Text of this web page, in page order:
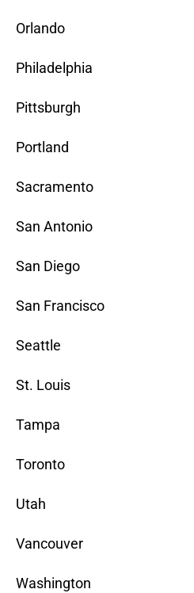
Orlando
Philadelphia
Pittsburgh
Portland
Sacramento
San Antonio
San Diego
San Francisco
Seattle
St. Louis
Tampa
Toronto
Utah
Vancouver
Washington